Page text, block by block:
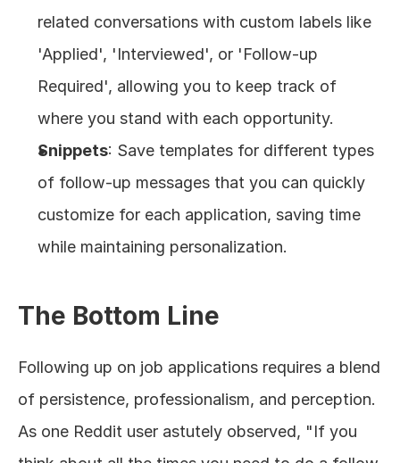
related conversations with custom labels like
'Applied', 'Interviewed', or 'Follow-up
Required', allowing you to keep track of
where you stand with each opportunity.
Snippets: Save templates for different types
of follow-up messages that you can quickly
customize for each application, saving time
while maintaining personalization.
The Bottom Line
Following up on job applications requires a blend
of persistence, professionalism, and perception.
As one Reddit user astutely observed, "If you